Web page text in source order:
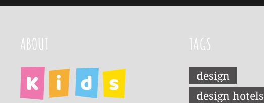
ABOUT TAGS
design
design hotels